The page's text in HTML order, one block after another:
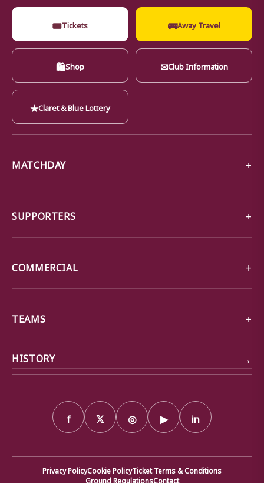
🎟Tickets 🚌Away Travel
🛍Shop ✉Club Information
★Claret & Blue Lottery
MATCHDAY
SUPPORTERS
COMMERCIAL
TEAMS
HISTORY →
f 𝕏 ◎ ▶ in
Privacy PolicyCookie PolicyTicket Terms & Conditions
Ground RegulationsContact